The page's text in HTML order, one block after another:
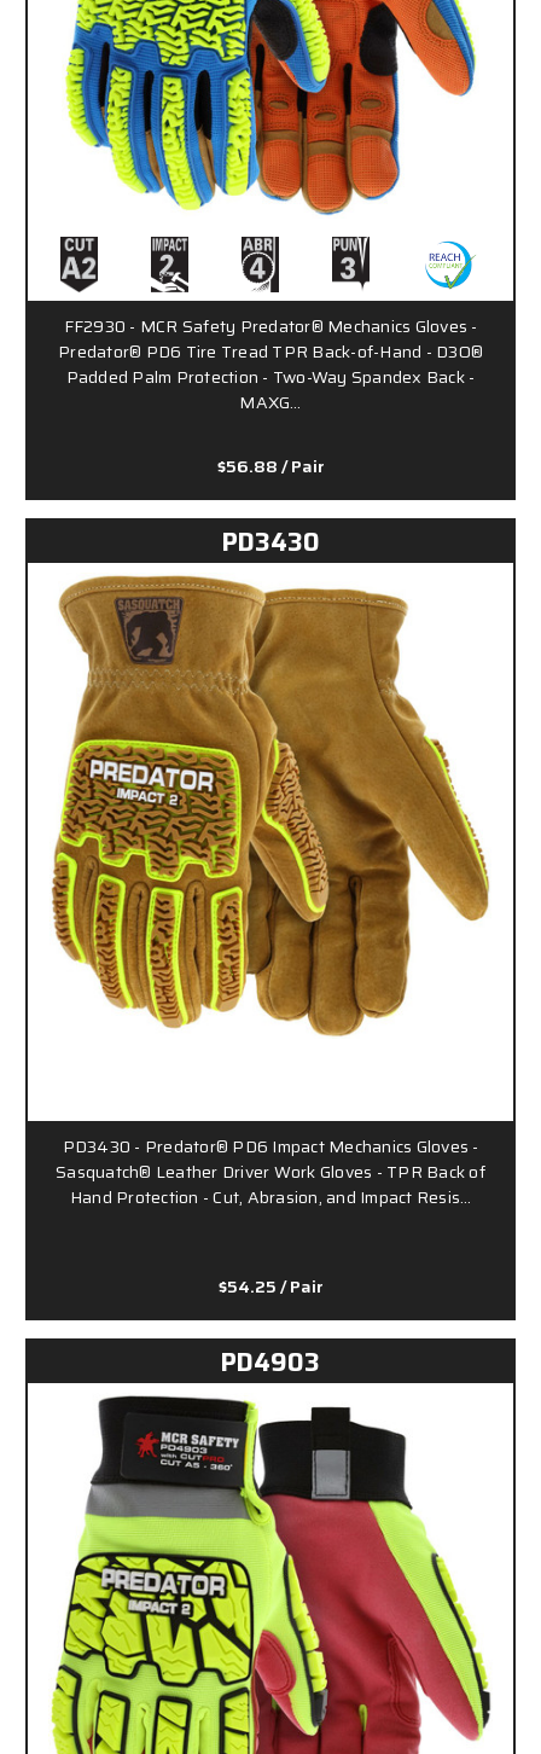
FF2930 - MCR Safety Predator® Mechanics Gloves -
Predator® PD6 Tire Tread TPR Back-of-Hand - D3O®
Padded Palm Protection - Two-Way Spandex Back -
MAXG…
$56.88/ Pair
PD3430
PD3430 - Predator® PD6 Impact Mechanics Gloves -
Sasquatch® Leather Driver Work Gloves - TPR Back of
Hand Protection - Cut, Abrasion, and Impact Resis…
$54.25/ Pair
PD4903